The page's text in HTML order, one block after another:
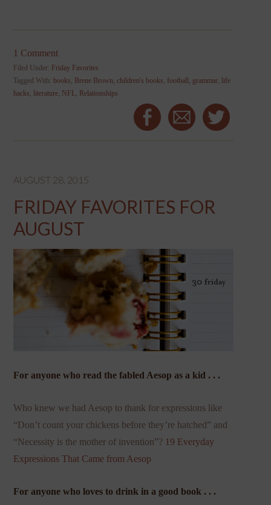
1 Comment
Filed Under: Friday Favorites
Tagged With:books, Brene Brown,children's books, football , grammar, life
hacks, literature, NFL, Relationships
AUGUST 28, 2015
FRIDAY FAVORITES FOR
AUGUST
For anyone who read the fabled Aesop as a kid . . .
Who knew we had Aesop to thank for expressions like
“Don’t count your chickens before they’re hatched” and
“Necessity is the mother of invention”? 19 Everyday
Expressions That Came from Aesop
For anyone who loves to drink in a good book . . .